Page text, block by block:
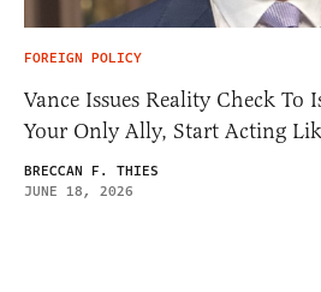
FOREIGN POLICY
Vance Issues Reality Check To
Your Only Ally, Start Acting
BRECCAN F. THIES
JUNE 18, 2026